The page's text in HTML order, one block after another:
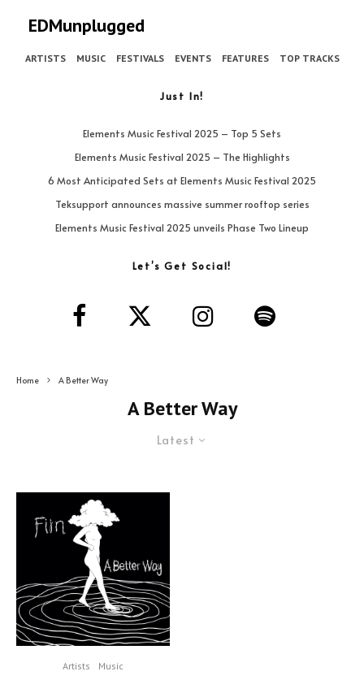
EDMunplugged
ARTISTS MUSIC FESTIVALS EVENTS FEATURES TOP TRACKS
Just In!
Elements Music Festival 2025 – Top 5 Sets
Elements Music Festival 2025 – The Highlights
6 Most Anticipated Sets at Elements Music Festival 2025
Teksupport announces massive summer rooftop series
Elements Music Festival 2025 unveils Phase Two Lineup
Let’s Get Social!
Home A Better Way
A Better Way
Latest
Artists Music